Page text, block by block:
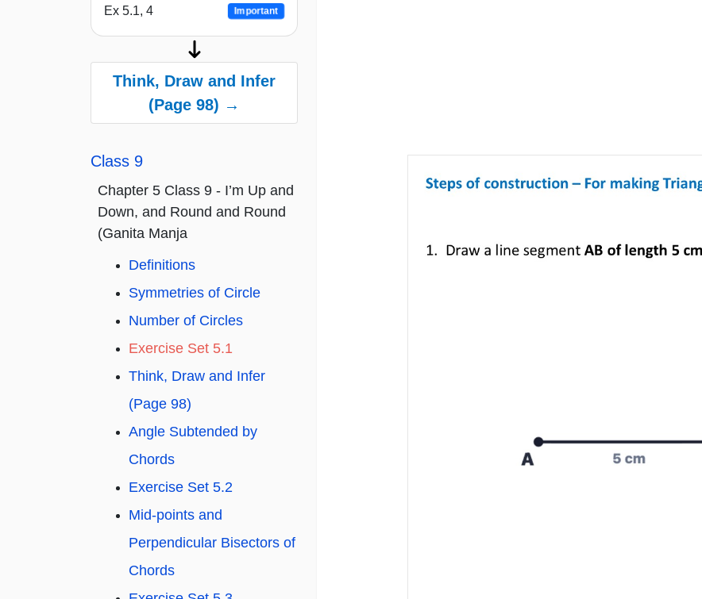
Ex 5.1, 4 Important
Think, Draw and Infer
(Page 98) →
Class 9
Chapter 5 Class 9 - I’m Up and
Down, and Round and Round
(Ganita Manja
Definitions
Symmetries of Circle
Number of Circles
Exercise Set 5.1
Think, Draw and Infer
(Page 98)
Angle Subtended by
Chords
Exercise Set 5.2
Mid-points and
Perpendicular Bisectors of
Chords